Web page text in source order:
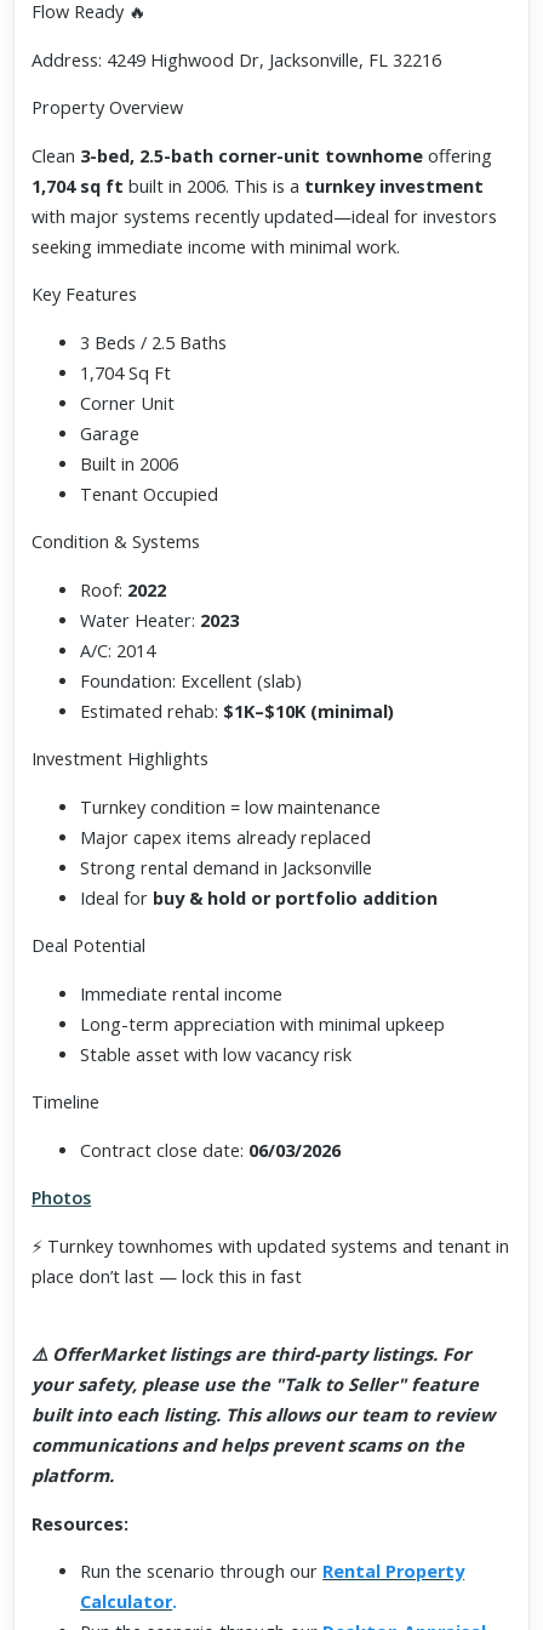
Flow Ready 🔥
Address: 4249 Highwood Dr, Jacksonville, FL 32216
Property Overview
Clean 3-bed, 2.5-bath corner-unit townhome offering
1,704 sq ft built in 2006. This is a turnkey investment
with major systems recently updated—ideal for investors
seeking immediate income with minimal work.
Key Features
3 Beds / 2.5 Baths
1,704 Sq Ft
Corner Unit
Garage
Built in 2006
Tenant Occupied
Condition & Systems
Roof: 2022
Water Heater: 2023
A/C: 2014
Foundation: Excellent (slab)
Estimated rehab: $1K–$10K (minimal)
Investment Highlights
Turnkey condition = low maintenance
Major capex items already replaced
Strong rental demand in Jacksonville
Ideal for buy & hold or portfolio addition
Deal Potential
Immediate rental income
Long-term appreciation with minimal upkeep
Stable asset with low vacancy risk
Timeline
Contract close date: 06/03/2026
Photos
⚡ Turnkey townhomes with updated systems and tenant in
place don’t last — lock this in fast
⚠️ OfferMarket listings are third-party listings. For
your safety, please use the "Talk to Seller" feature
built into each listing. This allows our team to review
communications and helps prevent scams on the
platform.
Resources:
Run the scenario through our Rental Property
Calculator.